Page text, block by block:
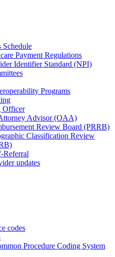
Schedule
Payment Regulations
Identifier Standard (NPI)
Programs
Officer
Advisor (OAA)
Review Board (PRRB)
Classification Review
Referral
updates
codes
Procedure Coding System